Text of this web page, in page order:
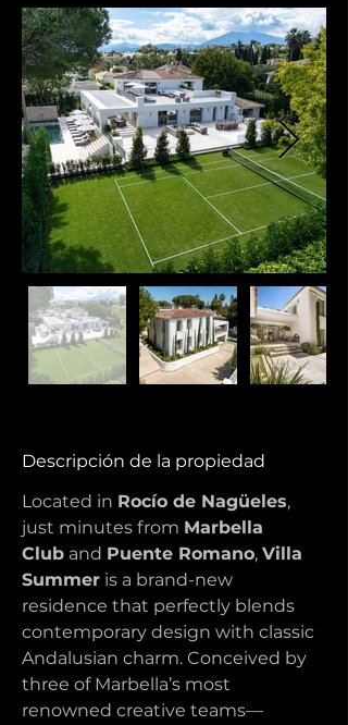
Descripción de la propiedad
Located in Rocío de Nagüeles,
just minutes from Marbella
Club and Puente Romano, Villa
Summer is a brand-new
residence that perfectly blends
contemporary design with classic
Andalusian charm. Conceived by
three of Marbella’s most
renowned creative teams—